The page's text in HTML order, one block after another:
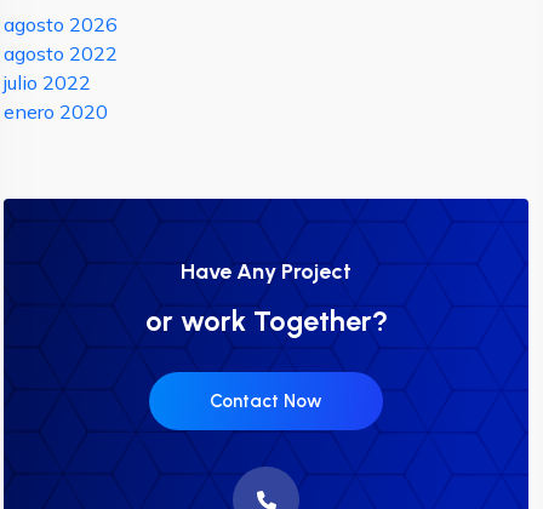
agosto 2026
agosto 2022
julio 2022
enero 2020
Have Any Project
or work Together?
Contact Now